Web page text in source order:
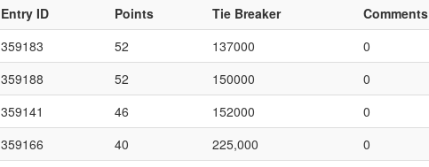
Entry ID Points Tie Breaker
Comments
359183 52 137000
0
359188 52 150000
0
359141 46 152000
0
359166 40 225,000
0